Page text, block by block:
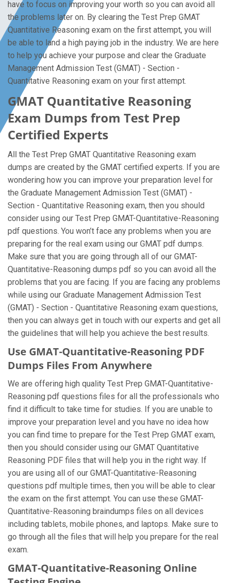
have to focus on improving your worth so you can avoid all
the problems later on. By clearing the Test Prep GMAT
Quantitative Reasoning exam on the first attempt, you will
be able to land a high paying job in the industry. We are here
to help you achieve your purpose and clear the Graduate
Management Admission Test (GMAT) - Section -
Quantitative Reasoning exam on your first attempt.
GMAT Quantitative Reasoning
Exam Dumps from Test Prep
Certified Experts
All the Test Prep GMAT Quantitative Reasoning exam
dumps are created by the GMAT certified experts. If you are
wondering how you can improve your preparation level for
the Graduate Management Admission Test (GMAT) -
Section - Quantitative Reasoning exam, then you should
consider using our Test Prep GMAT-Quantitative-Reasoning
pdf questions. You won’t face any problems when you are
preparing for the real exam using our GMAT pdf dumps.
Make sure that you are going through all of our GMAT-
Quantitative-Reasoning dumps pdf so you can avoid all the
problems that you are facing. If you are facing any problems
while using our Graduate Management Admission Test
(GMAT) - Section - Quantitative Reasoning exam questions,
then you can always get in touch with our experts and get all
the guidelines that will help you achieve the best results.
Use GMAT-Quantitative-Reasoning PDF
Dumps Files From Anywhere
We are offering high quality Test Prep GMAT-Quantitative-
Reasoning pdf questions files for all the professionals who
find it difficult to take time for studies. If you are unable to
improve your preparation level and you have no idea how
you can find time to prepare for the Test Prep GMAT exam,
then you should consider using our GMAT Quantitative
Reasoning PDF files that will help you in the right way. If
you are using all of our GMAT-Quantitative-Reasoning
questions pdf multiple times, then you will be able to clear
the exam on the first attempt. You can use these GMAT-
Quantitative-Reasoning braindumps files on all devices
including tablets, mobile phones, and laptops. Make sure to
go through all the files that will help you prepare for the real
exam.
GMAT-Quantitative-Reasoning Online